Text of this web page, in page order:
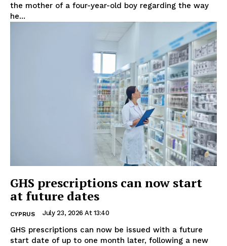
the mother of a four-year-old boy regarding the way
he...
GHS prescriptions can now start
at future dates
CYPRUS July 23, 2026 At 13:40
GHS prescriptions can now be issued with a future
start date of up to one month later, following a new